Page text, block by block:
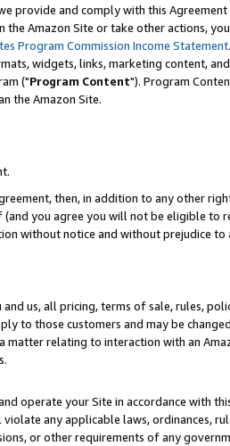
provide and comply with this Agreement
Amazon Site or take other actions,
Program Commission Income Statement
widgets, links, marketing content,
("Program Content"). Program
the Amazon Site.
then, in addition to any other
you agree you will not be eligible to
without notice and without prejudice
us, all pricing, terms of sale, rules,
to those customers and may be
relating to interaction with an
operate your Site in accordance with
any applicable laws, ordinances,
or other requirements of any